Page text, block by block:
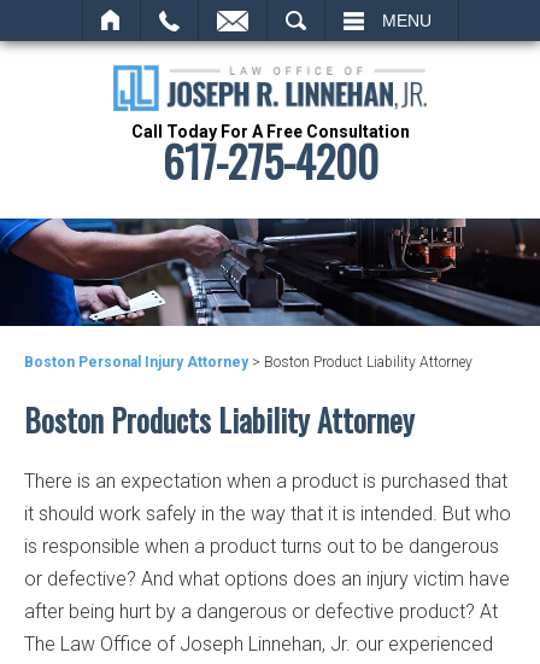
MENU
Call Today For A Free Consultation
617-275-4200
Boston Personal Injury Attorney> Boston Product Liability Attorney
Boston Products Liability Attorney
There is an expectation when a product is purchased that
it should work safely in the way that it is intended. But who
is responsible when a product turns out to be dangerous
or defective? And what options does an injury victim have
after being hurt by a dangerous or defective product? At
The Law Office of Joseph Linnehan, Jr. our experienced